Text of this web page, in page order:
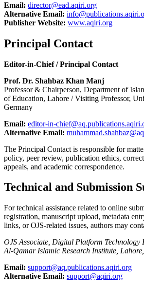
Email: director@ead.aqiri.org
Alternative Email:
Publisher Website: www.aqiri.org
Principal Contact
Editor-in-Chief / Principal Contact
Prof. Dr. Shahbaz Khan Manj
Professor & Chairperson, Department of
of Education, Lahore / Visiting Professor,
Germany
Email: editor-in-
Alternative Email:
The Principal Contact is responsible for
policy, peer review, publication ethics,
appeals, and academic correspondence.
Technical and Submission
For technical assistance related to online
registration, manuscript upload, metadata
links, or OJS-related issues, authors may
OJS Associate, Digital Platform Technology
Al-Qamar Islamic Research Institute,
Email: support@aq.publications.aqiri.org
Alternative Email: support@aqiri.org